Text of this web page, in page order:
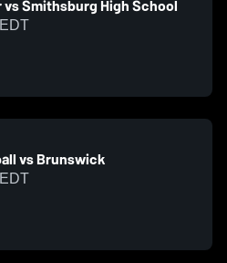
Smithsburg High School
vs Brunswick